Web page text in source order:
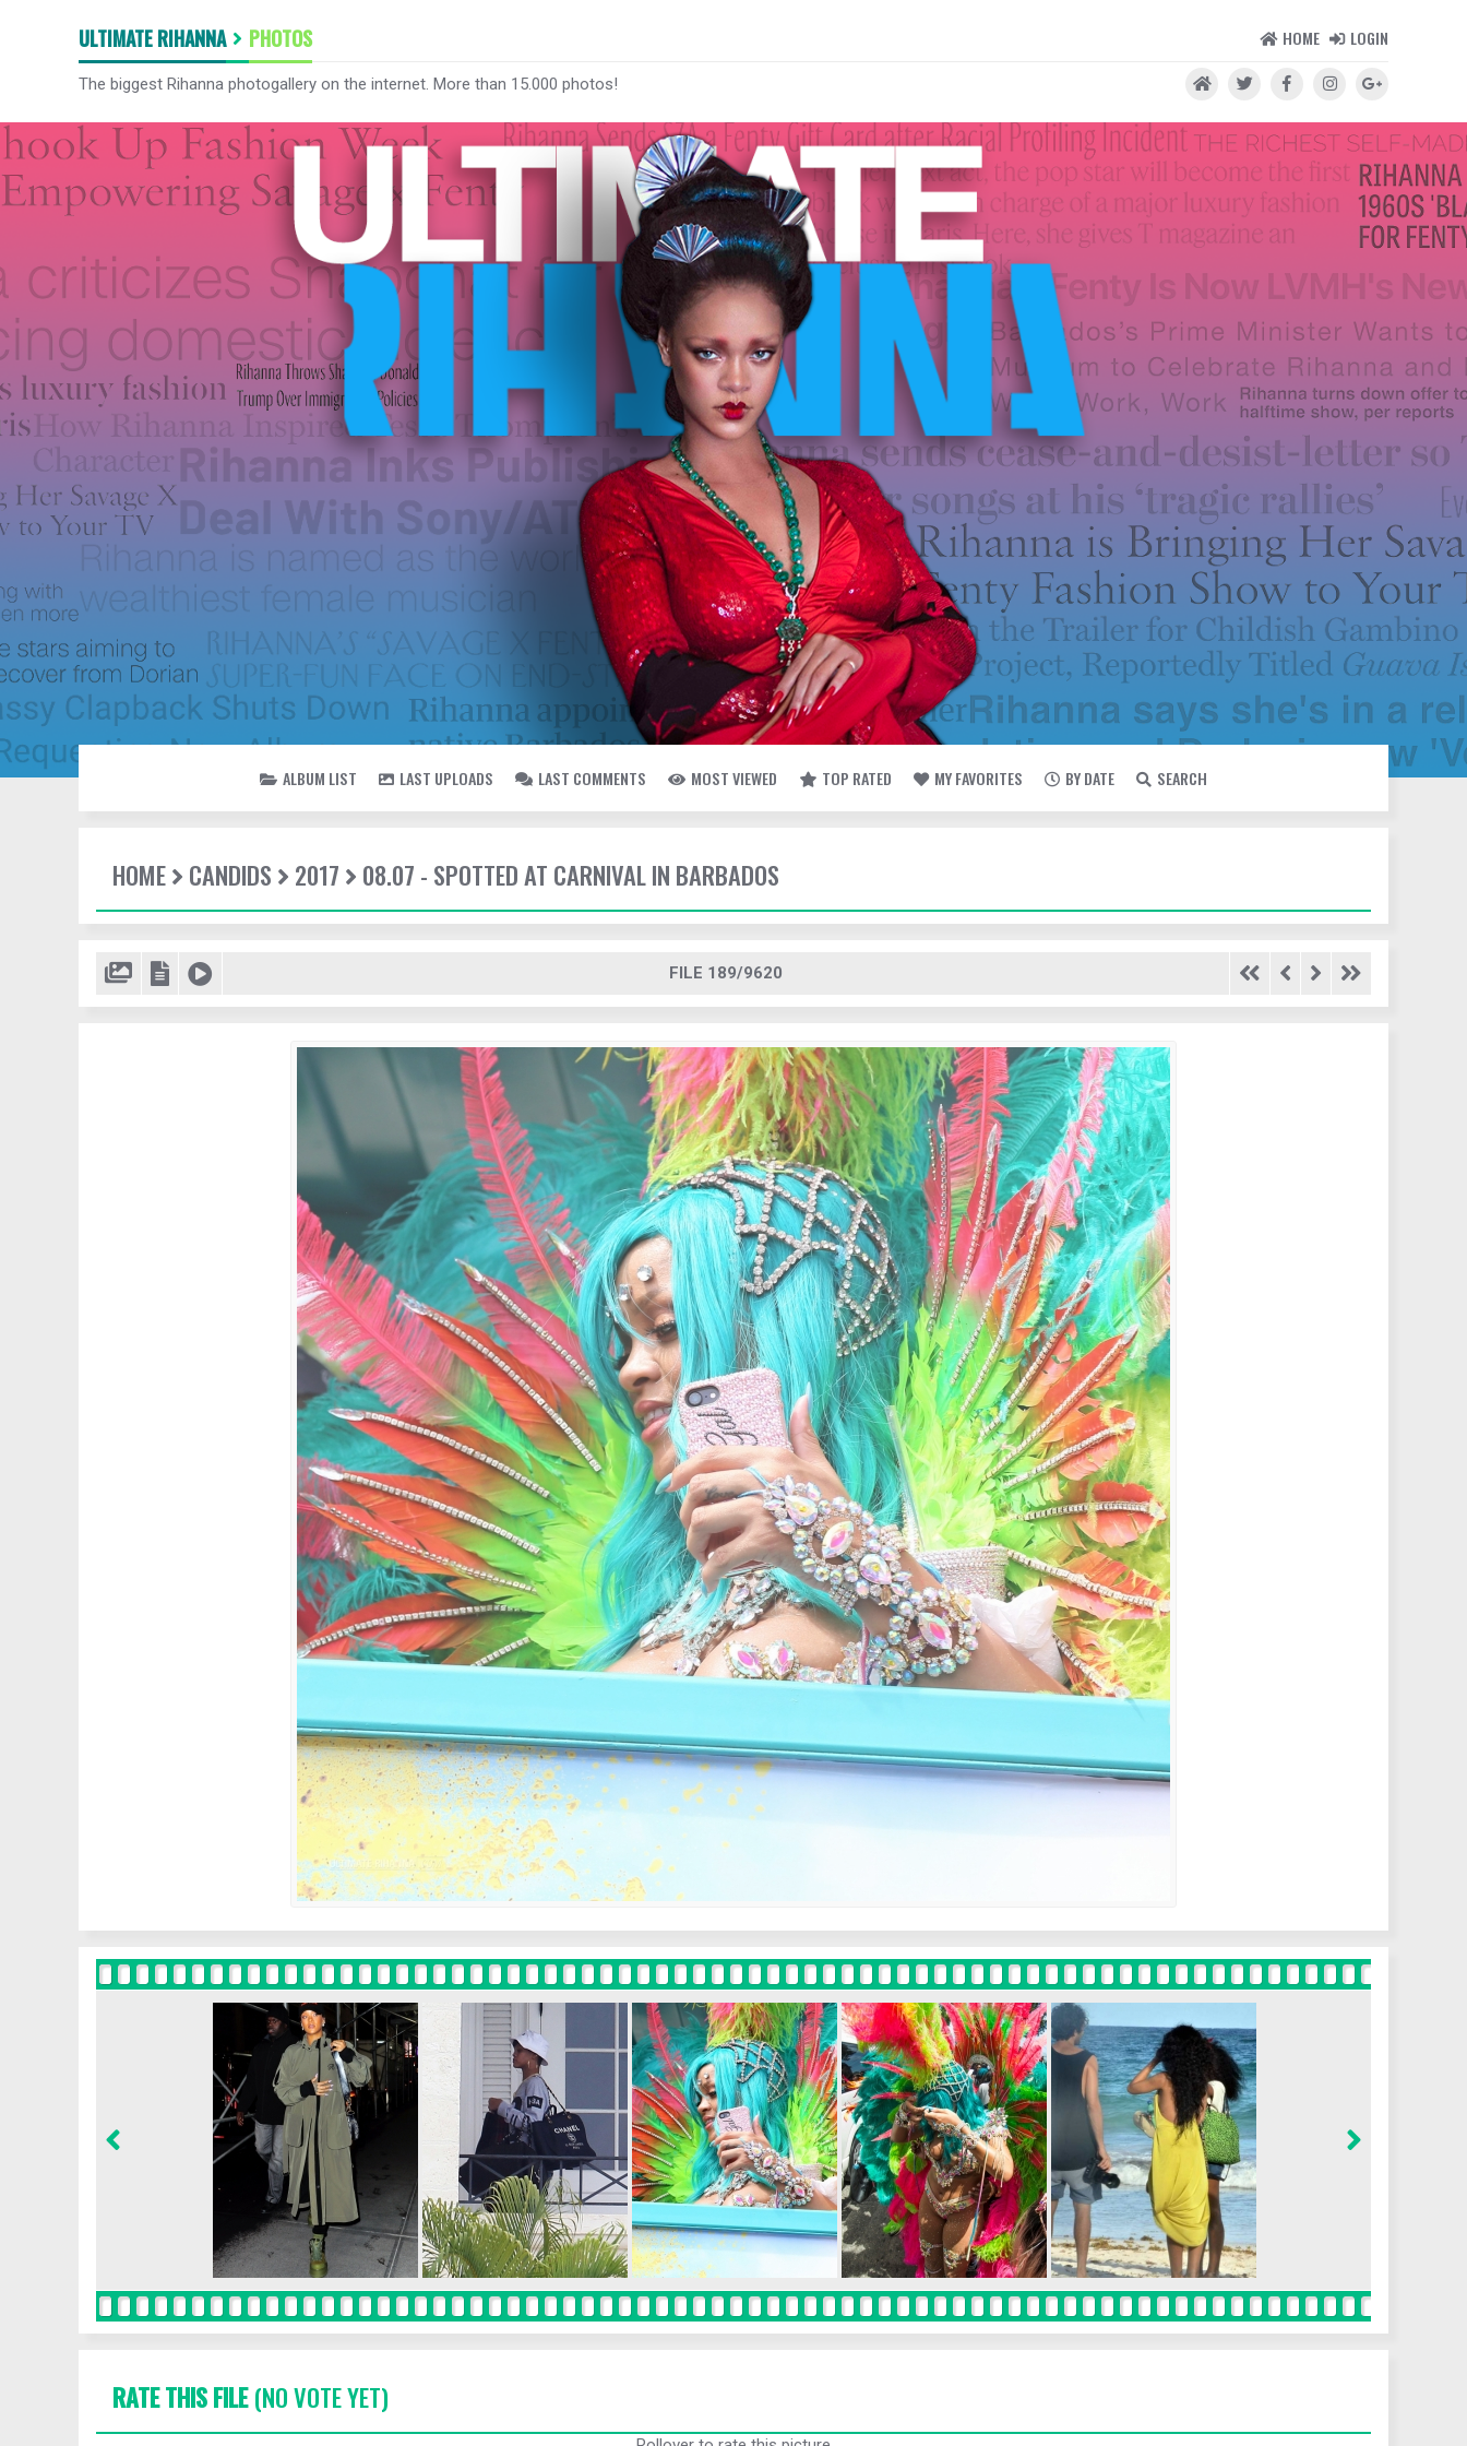
ULTIMATE RIHANNA PHOTOS HOME LOGIN
The biggest Rihanna photogallery on the internet. More than 15.000 photos!
ALBUM LIST LAST UPLOADS LAST COMMENTS MOST VIEWED TOP RATED MY FAVORITES BY DATE SEARCH
HOME CANDIDS 2017 08.07 - SPOTTED AT CARNIVAL IN BARBADOS
FILE 189/9620
RATE THIS FILE(NO VOTE YET)